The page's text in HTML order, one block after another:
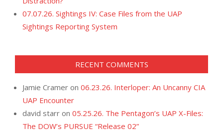
07.07.26. Sightings IV: Case Files from the UAP
Sightings Reporting System
RECENT COMMENTS
Jamie Cramer on 06.23.26. Interloper: An Uncanny CIA
UAP Encounter
david starr on 05.25.26. The Pentagon’s UAP X-Files:
The DOW’s PURSUE “Release 02”